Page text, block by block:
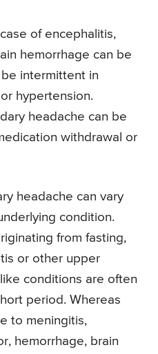
of encephalitis,
hemorrhage can be
intermittent in
hypertension.
headache can be
withdrawal or
headache can vary
condition.
from fasting,
or other upper
conditions are often
period. Whereas
to meningitis,
hemorrhage, brain